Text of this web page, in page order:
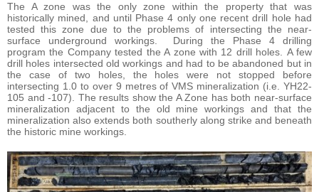
The A zone was the only zone within the property that was
historically mined, and until Phase 4 only one recent drill hole had
tested this zone due to the problems of intersecting the near-
surface underground workings. During the Phase 4 drilling
program the Company tested the A zone with 12 drill holes. A few
drill holes intersected old workings and had to be abandoned but in
the case of two holes, the holes were not stopped before
intersecting 1.0 to over 9 metres of VMS mineralization (i.e. YH22-
105 and -107). The results show the A Zone has both near-surface
mineralization adjacent to the old mine workings and that the
mineralization also extends both southerly along strike and beneath
the historic mine workings.